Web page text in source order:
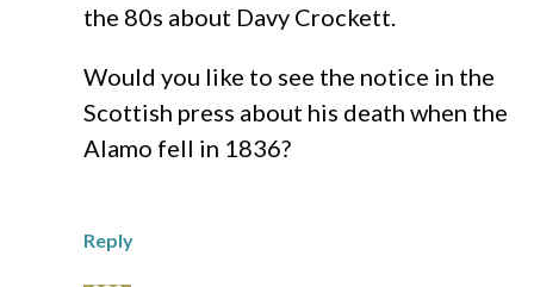
the 80s about Davy Crockett.
Would you like to see the notice in the
Scottish press about his death when the
Alamo fell in 1836?
Reply